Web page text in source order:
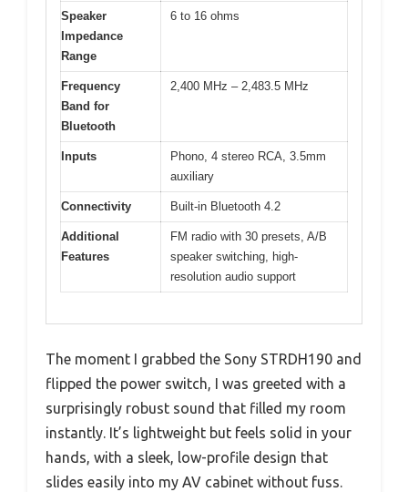
Speaker
Impedance
Range
6 to 16 ohms
Frequency
Band for
Bluetooth
2,400 MHz – 2,483.5 MHz
Inputs
Phono, 4 stereo RCA, 3.5mm
auxiliary
Connectivity Built-in Bluetooth 4.2
Additional
Features
FM radio with 30 presets, A/B
speaker switching, high-
resolution audio support
The moment I grabbed the Sony STRDH190 and
flipped the power switch, I was greeted with a
surprisingly robust sound that filled my room
instantly. It’s lightweight but feels solid in your
hands, with a sleek, low-profile design that
slides easily into my AV cabinet without fuss.